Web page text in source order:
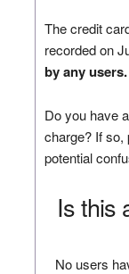
The credit
recorded on
by any users.
Do you have
charge? If so,
potential
Is this
No users